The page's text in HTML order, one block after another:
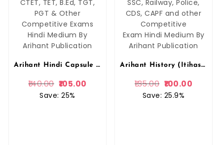
Arihant Hindi Capsule Handwritten Notes | For SSC, DSSSB, Police, PCS, CTET, TET, B.Ed, TGT, PGT & Other Competitive Exams Hindi Medium By Arihant Publication
140.00 105.00
Save: 25%
Arihant History (Itihas) Capsule Handwritten Notes | For SSC, Railway, Police, CDS, CAPF and other Competitive Exam Hindi Medium By Arihant Publication
135.00 100.00
Save: 25.9%